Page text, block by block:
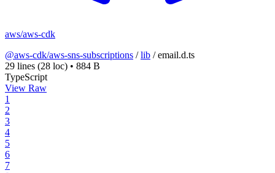
aws/aws-cdk
@aws-cdk/aws-sns-subscriptions /lib /email.d.ts
29 lines (28 loc) • 884 B
TypeScript
View Raw
1
2
3
4
5
6
7